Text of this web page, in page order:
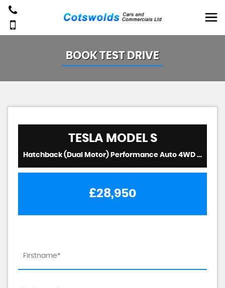
BOOK TEST DRIVE
TESLAMODEL S
Hatchback (Dual Motor) Performance Auto 4WD 5dr (Ludicrous) (2019/19)
£28,950